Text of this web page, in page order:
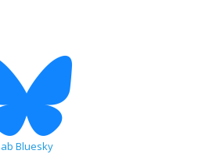
Bluesky